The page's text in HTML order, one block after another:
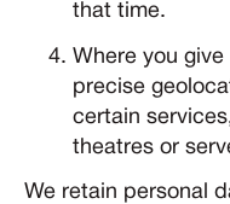
that time.
Where you
precise
certain
theatres or
We retain personal